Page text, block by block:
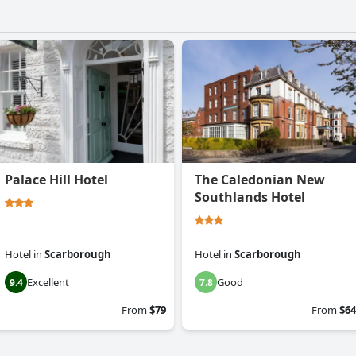
Palace Hill Hotel
Hotel in Scarborough
9.4 Excellent
From$79
The Caledonian New
Southlands Hotel
Hotel in Scarborough
7.8 Good
From$64